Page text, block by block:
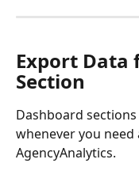
Export Data
Section
Dashboard
whenever you
AgencyAnalytics.